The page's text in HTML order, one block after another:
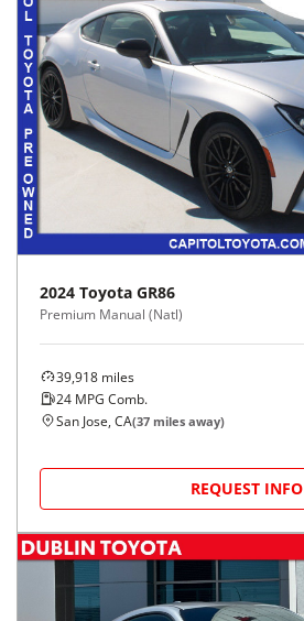
2024 Toyota GR86
Premium Manual (Natl)
39,918 miles
24 MPG Comb.
San Jose, CA(37 miles away)
REQUEST INFO